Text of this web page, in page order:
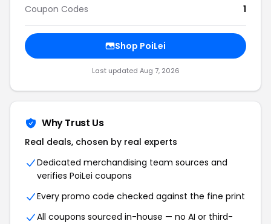
Coupon Codes
1
Shop PoiLei
Last updated Aug 7, 2026
Why Trust Us
Real deals, chosen by real experts
Dedicated merchandising team sources and
verifies PoiLei coupons
Every promo code checked against the fine print
All coupons sourced in-house — no AI or third-